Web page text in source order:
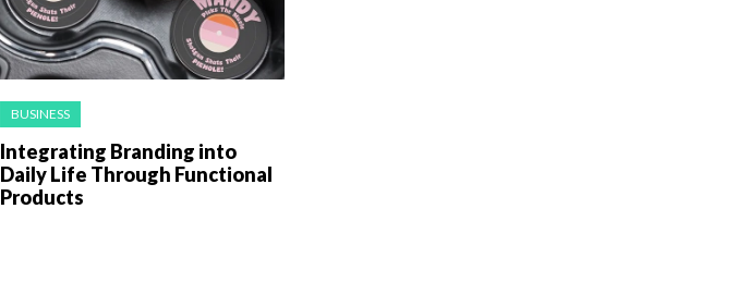
BUSINESS
Integrating Branding into
Daily Life Through Functional
Products